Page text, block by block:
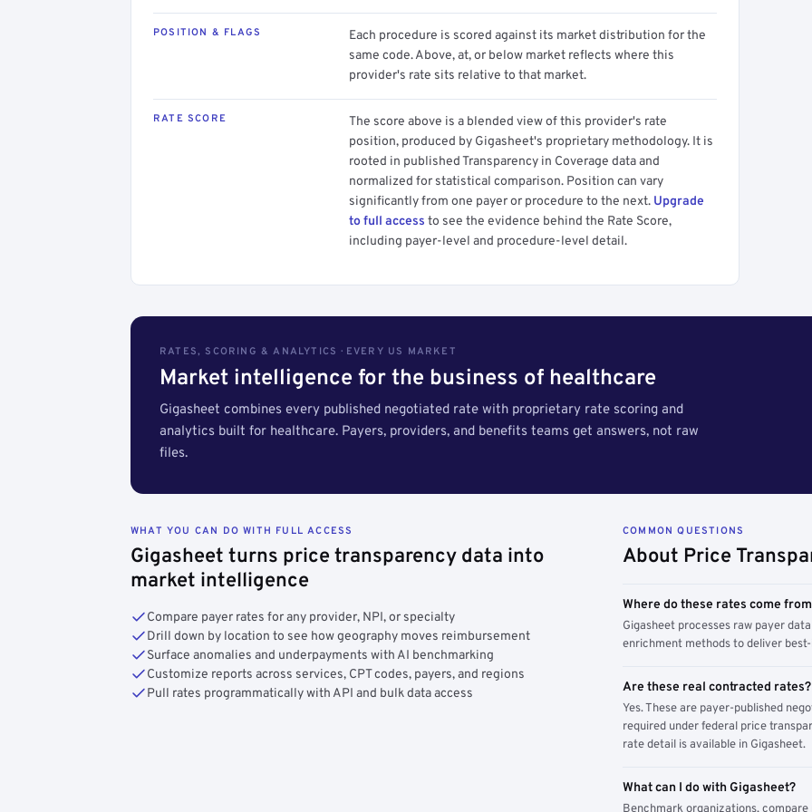
POSITION & FLAGS
Each procedure is scored against its market distribution for the
same code. Above, at, or below market reflects where this
provider's rate sits relative to that market.
RATE SCORE
The score above is a blended view of this provider's rate
position, produced by Gigasheet's proprietary methodology. It is
rooted in published Transparency in Coverage data and
normalized for statistical comparison. Position can vary
significantly from one payer or procedure to the next. Upgrade
to full access to see the evidence behind the Rate Score,
including payer-level and procedure-level detail.
RATES, SCORING & ANALYTICS · EVERY US MARKET
Market intelligence for the business of healthcare
Gigasheet combines every published negotiated rate with proprietary rate scoring and
analytics built for healthcare. Payers, providers, and benefits teams get answers, not raw
files.
WHAT YOU CAN DO WITH FULL ACCESS
Gigasheet turns price transparency data into
market intelligence
Compare payer rates for any provider, NPI, or specialty
Drill down by location to see how geography moves reimbursement
Surface anomalies and underpayments with AI benchmarking
Customize reports across services, CPT codes, payers, and regions
Pull rates programmatically with API and bulk data access
COMMON QUESTIONS
About Price
Where do these rates come
Gigasheet processes raw payer
enrichment methods to deliver
Are these real contracted rates?
Yes. These are payer-published
required under federal price
rate detail is available in Gigasheet.
What can I do with Gigasheet?
Benchmark organizations,